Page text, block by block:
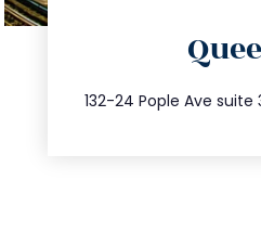
132-24 Pople Ave suite